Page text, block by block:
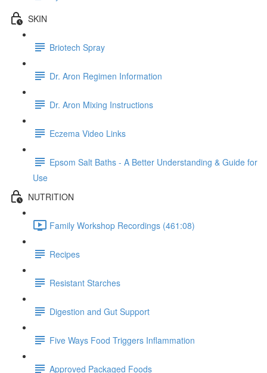
SKIN
Briotech Spray
Dr. Aron Regimen Information
Dr. Aron Mixing Instructions
Eczema Video Links
Epsom Salt Baths - A Better Understanding & Guide for
Use
NUTRITION
Family Workshop Recordings (461:08)
Recipes
Resistant Starches
Digestion and Gut Support
Five Ways Food Triggers Inflammation
Approved Packaged Foods